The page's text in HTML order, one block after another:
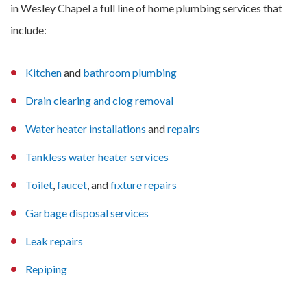
in Wesley Chapel a full line of home plumbing services that
include:
Kitchenand bathroom plumbing
Drain clearing and clog removal
Water heater installations andrepairs
Tankless water heater services
Toilet,faucet, andfixture repairs
Garbage disposal services
Leak repairs
Repiping